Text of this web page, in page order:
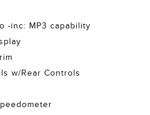
-inc: MP3 capability
w/Rear Controls